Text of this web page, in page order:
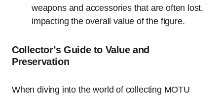
weapons and accessories that are often lost,
impacting the overall value of the figure.
Collector’s Guide to Value and
Preservation
When diving into the world of collecting MOTU